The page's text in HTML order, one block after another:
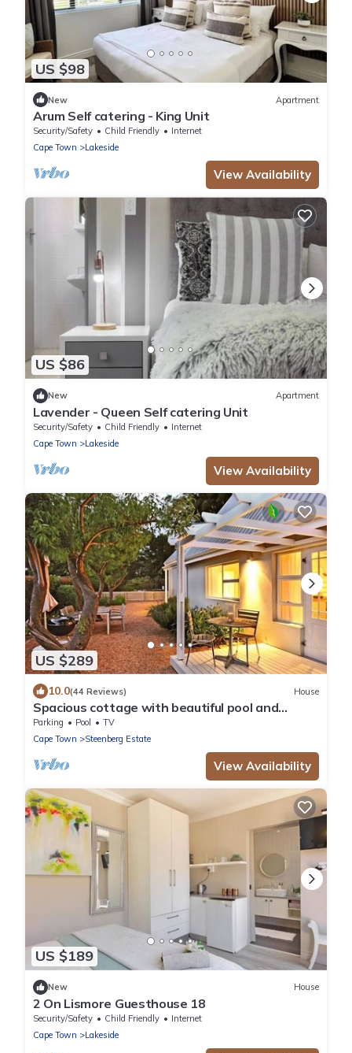
US $98
New Apartment
Arum Self catering - King Unit
Security/Safety Child Friendly
Internet
Cape Town
Lakeside
View Availability
US $86
New Apartment
Lavender - Queen Self catering Unit
Security/Safety Child Friendly
Internet
Cape Town
Lakeside
View Availability
US $289
10.0(44 Reviews) House
Spacious cottage with beautiful pool and
garden area
Parking Pool
TV
Cape Town
Steenberg Estate
View Availability
US $189
New House
2 On Lismore Guesthouse 18
Security/Safety Child Friendly
Internet
Cape Town
Lakeside